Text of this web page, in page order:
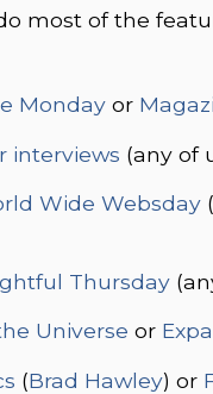
most of the
Monday or
interviews (any of
Wide Websday (
Thursday
Universe or
(Brad Hawley) or